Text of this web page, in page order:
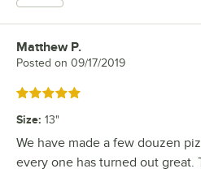
Review by
Matthew P.
Posted on 09/17/2019
Rated 5 out of 5 stars
Size: 13"
We have made a few douzen
every one has turned out great.